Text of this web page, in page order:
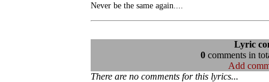
Never be the same again....
Lyric
0comments in
Add
There are no comments for this lyrics...